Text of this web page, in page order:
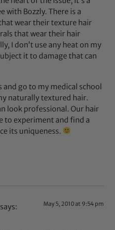
with Bozzly. There is a
wear their texture hair
that wear their hair
I don’t use any heat on my
it to damage that can
go to my medical school
naturally textured hair.
look professional. Our hair
to experiment and find a
its uniqueness.
says: May 5, 2010 at 9:54 pm